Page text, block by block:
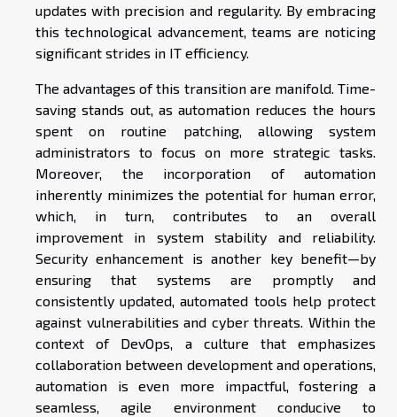
updates with precision and regularity. By embracing
this technological advancement, teams are noticing
significant strides in IT efficiency.
The advantages of this transition are manifold. Time-
saving stands out, as automation reduces the hours
spent on routine patching, allowing system
administrators to focus on more strategic tasks.
Moreover, the incorporation of automation
inherently minimizes the potential for human error,
which, in turn, contributes to an overall
improvement in system stability and reliability.
Security enhancement is another key benefit—by
ensuring that systems are promptly and
consistently updated, automated tools help protect
against vulnerabilities and cyber threats. Within the
context of DevOps, a culture that emphasizes
collaboration between development and operations,
automation is even more impactful, fostering a
seamless, agile environment conducive to